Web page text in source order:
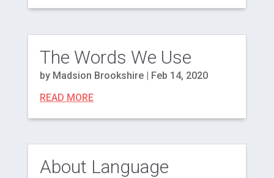
The Words We Use
by Madsion Brookshire| Feb 14, 2020
READ MORE
About Language